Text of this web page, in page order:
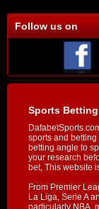
Follow us on
Sports
sports and
betting angle to
your research
bet, This website
From Premier
La Liga, Serie A
particularly NBA,